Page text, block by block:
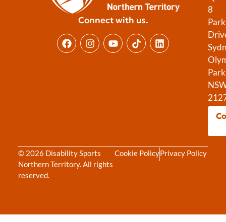
Connect with us.
8
Park
© 2026 Disability Sports
Northern Territory. All rights
reserved.
Cookie PolicyPrivacy Policy